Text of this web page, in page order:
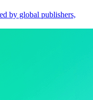
by global publishers,